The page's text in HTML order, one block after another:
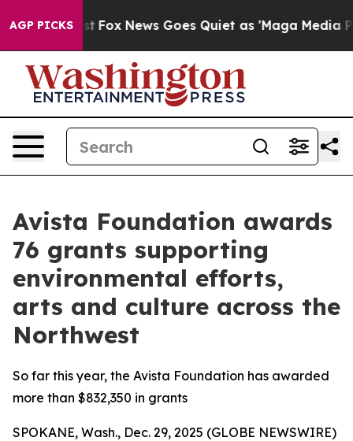
AGP PICKS
Exist Fox News Goes Quiet as 'Maga Media
Avista Foundation awards
76 grants supporting
environmental efforts,
arts and culture across the
Northwest
So far this year, the Avista Foundation has awarded
more than $832,350 in grants
SPOKANE, Wash., Dec. 29, 2025 (GLOBE NEWSWIRE)